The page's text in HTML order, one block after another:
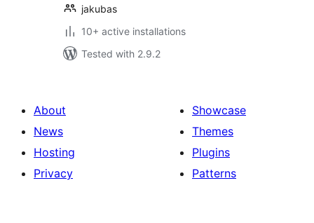
jakubas
10+ active installations
Tested with 2.9.2
About
News
Hosting
Privacy
Showcase
Themes
Plugins
Patterns